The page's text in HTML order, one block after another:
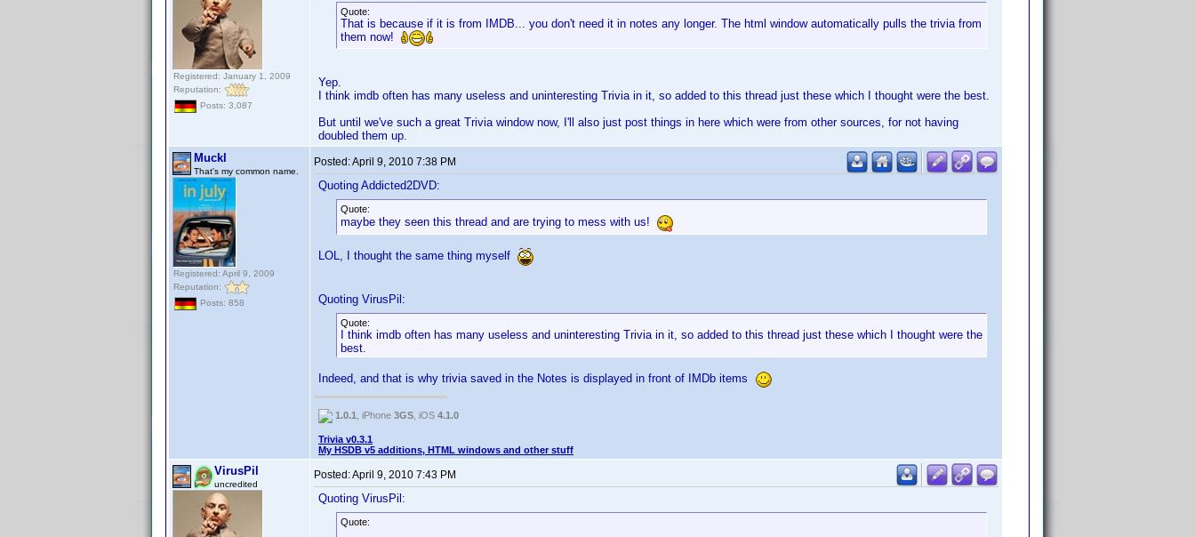
Registered: January 1, 2009
Reputation:
Posts: 3,087
Quote:
That is because if it is from IMDB... you don't need it in notes any longer. The html window automatically pulls the trivia from
them now!
Yep.
I think imdb often has many useless and uninteresting Trivia in it, so added to this thread just these which I thought were the best.
But until we've such a great Trivia window now, I'll also just post things in here which were from other sources, for not having
doubled them up.
Muckl
That's my common name.
Registered: April 9, 2009
Reputation:
Posts: 858
Posted:April 9, 2010 7:38 PM
Quoting Addicted2DVD:
Quote:
maybe they seen this thread and are trying to mess with us!
LOL, I thought the same thing myself
Quoting VirusPil:
Quote:
I think imdb often has many useless and uninteresting Trivia in it, so added to this thread just these which I thought were the
best.
Indeed, and that is why trivia saved in the Notes is displayed in front of IMDb items
1.0.1 , iPhone 3GS , iOS 4.1.0
Trivia v0.3.1
My HSDB v5 additions, HTML windows and other stuff
VirusPil
uncredited
Posted:April 9, 2010 7:43 PM
Quoting VirusPil:
Quote: